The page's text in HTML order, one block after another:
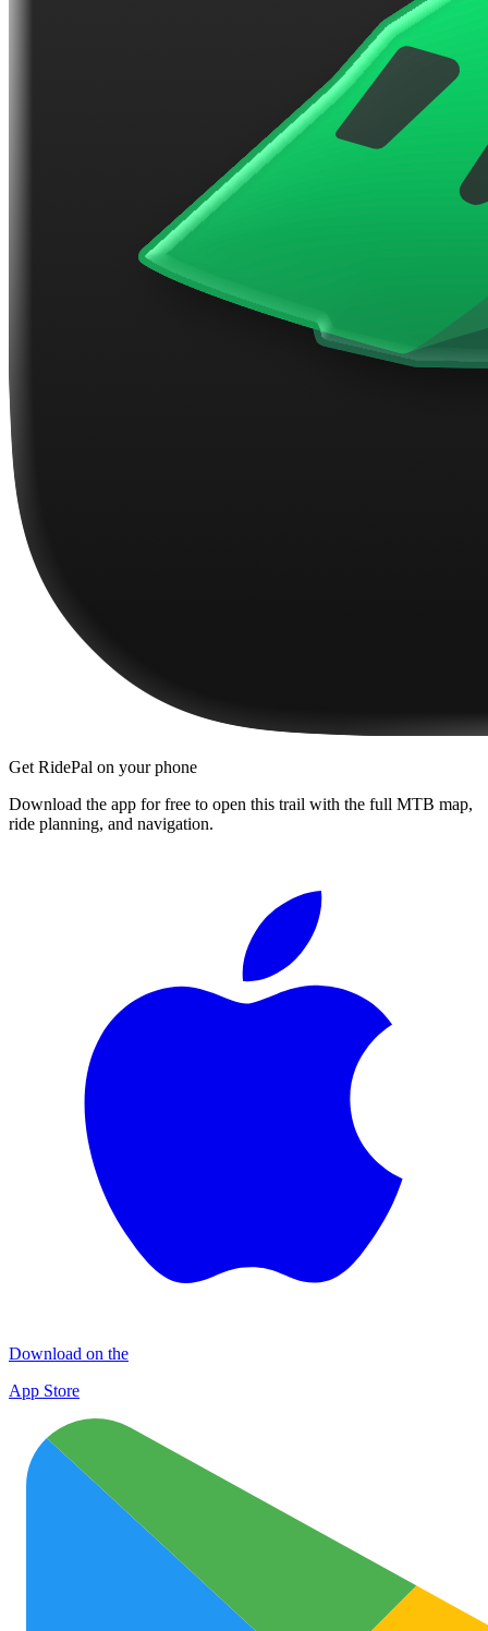
Get RidePal on your phone
Download the app for free to open this trail with the full MTB map,
ride planning, and navigation.
Download on the
App Store